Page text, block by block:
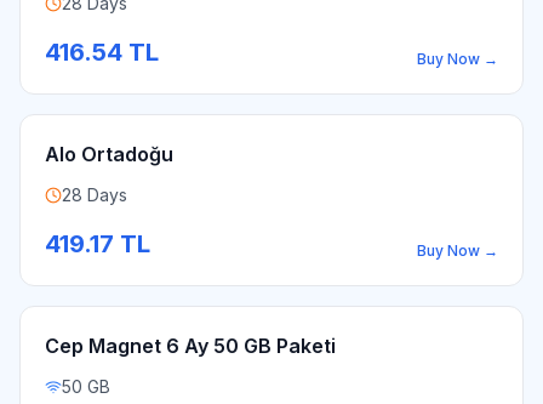
416.54 TL Buy Now →
Alo Ortadoğu
28 Days
419.17 TL Buy Now →
Cep Magnet 6 Ay 50 GB Paketi
50 GB